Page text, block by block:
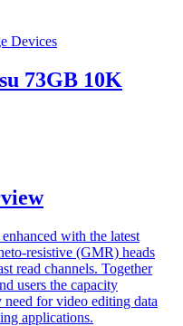
Devices
73GB 10K
with the latest
resistive (GMR) heads
read channels. Together
users the capacity
for video editing data
applications.